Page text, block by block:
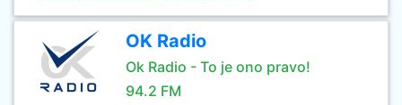
OK Radio
Ok Radio - To je ono pravo!
94.2 FM